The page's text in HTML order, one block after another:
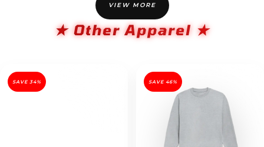
VIEW MORE
★ Other Apparel ★
SAVE 34% SAVE 46%